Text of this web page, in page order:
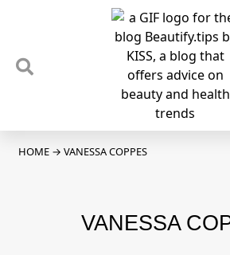
HOME → VANESSA COPPES
VANESSA